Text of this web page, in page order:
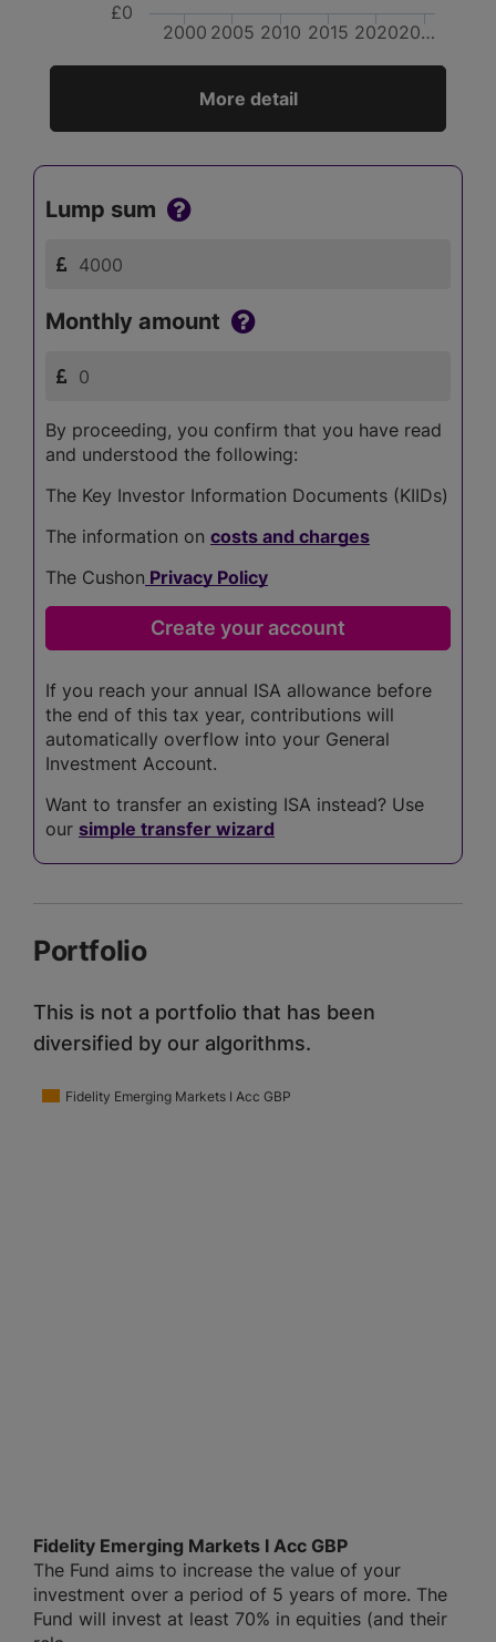
2000 2005 2010 2015 202020…
£0
More detail
Lump sum
Monthly amount
By proceeding, you confirm that you have read
and understood the following:
The Key Investor Information Documents (KIIDs)
The information on costs and charges
The Cushon Privacy Policy
If you reach your annual ISA allowance before
the end of this tax year, contributions will
automatically overflow into your General
Investment Account.
Want to transfer an existing ISA instead? Use
our simple transfer wizard
Portfolio
This is not a portfolio that has been
diversified by our algorithms.
Fidelity Emerging Markets I Acc GBP
Fidelity Emerging Markets I Acc GBP
The Fund aims to increase the value of your
investment over a period of 5 years of more. The
Fund will invest at least 70% in equities (and their